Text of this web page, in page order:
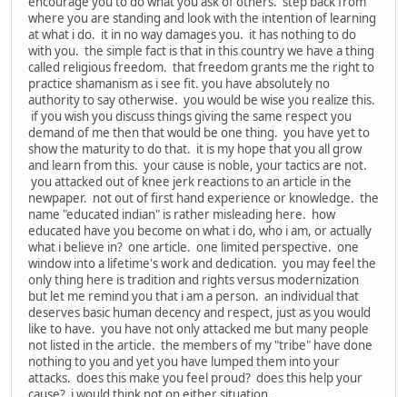
where you are standing and look with the intention of learning
at what i do. it in no way damages you. it has nothing to do
with you. the simple fact is that in this country we have a thing
called religious freedom. that freedom grants me the right to
practice shamanism as i see fit. you have absolutely no
authority to say otherwise. you would be wise you realize this.
if you wish you discuss things giving the same respect you
demand of me then that would be one thing. you have yet to
show the maturity to do that. it is my hope that you all grow
and learn from this. your cause is noble, your tactics are not.
you attacked out of knee jerk reactions to an article in the
newpaper. not out of first hand experience or knowledge. the
name "educated indian" is rather misleading here. how
educated have you become on what i do, who i am, or actually
what i believe in? one article. one limited perspective. one
window into a lifetime's work and dedication. you may feel the
only thing here is tradition and rights versus modernization
but let me remind you that i am a person. an individual that
deserves basic human decency and respect, just as you would
like to have. you have not only attacked me but many people
not listed in the article. the members of my "tribe" have done
nothing to you and yet you have lumped them into your
attacks. does this make you feel proud? does this help your